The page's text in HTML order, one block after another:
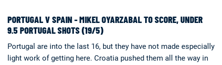
PORTUGAL V SPAIN - MIKEL OYARZABAL TO SCORE, UNDER
9.5 PORTUGAL SHOTS (19/5)
Portugal are into the last 16, but they have not made especially
light work of getting here. Croatia pushed them all the way in